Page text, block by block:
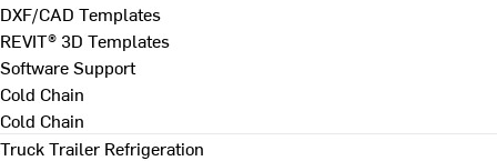
DXF/CAD Templates
REVIT® 3D Templates
Software Support
Cold Chain
Cold Chain
Truck Trailer Refrigeration